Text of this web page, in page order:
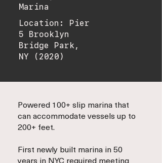
Marina
Location: Pier
5 Brooklyn
Bridge Park,
NY (2020)
Powered 100+ slip marina that
can accommodate vessels up to
200+ feet.
First newly built marina in 50